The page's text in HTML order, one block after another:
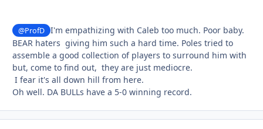
@ProfD I'm empathizing with Caleb too much. Poor baby.
BEAR haters giving him such a hard time. Poles tried to
assemble a good collection of players to surround him with
but, come to find out, they are just mediocre.
I fear it's all down hill from here.
Oh well. DA BULLs have a 5-0 winning record.